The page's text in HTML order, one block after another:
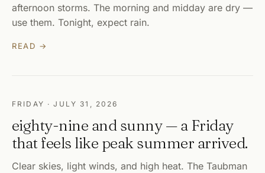
afternoon storms. The morning and midday are dry —
use them. Tonight, expect rain.
READ →
FRIDAY · JULY 31, 2026
eighty-nine and sunny — a Friday
that feels like peak summer arrived.
Clear skies, light winds, and high heat. The Taubman